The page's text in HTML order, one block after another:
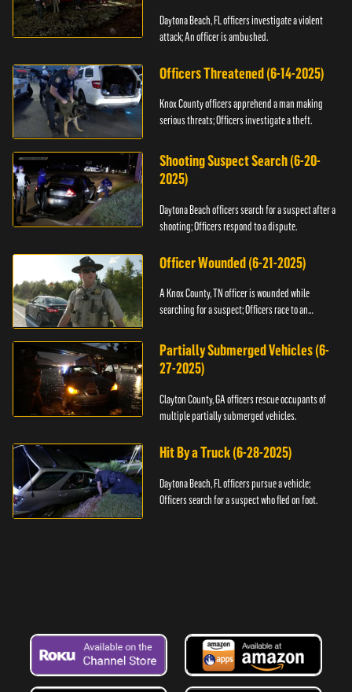
Daytona Beach, FL officers investigate a violent
attack; An officer is ambushed.
Officers Threatened (6-14-2025)
Knox County officers apprehend a man making
serious threats; Officers investigate a theft.
Shooting Suspect Search (6-20-
2025)
Daytona Beach officers search for a suspect after a
shooting; Officers respond to a dispute.
Officer Wounded (6-21-2025)
A Knox County, TN officer is wounded while
searching for a suspect; Officers race to an
Partially Submerged Vehicles (6-
27-2025)
Clayton County, GA officers rescue occupants of
multiple partially submerged vehicles.
Hit By a Truck (6-28-2025)
Daytona Beach, FL officers pursue a vehicle;
Officers search for a suspect who fled on foot.